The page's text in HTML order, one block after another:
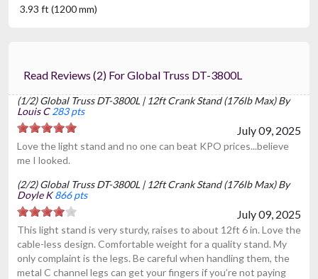
3.93 ft (1200 mm)
Read Reviews (2) For Global Truss DT-3800L
(1/2) Global Truss DT-3800L | 12ft Crank Stand (176lb Max) By
Louis C 283 pts
July 09, 2025
Love the light stand and no one can beat KPO prices...believe
me I looked.
(2/2) Global Truss DT-3800L | 12ft Crank Stand (176lb Max) By
Doyle K 866 pts
July 09, 2025
This light stand is very sturdy, raises to about 12ft 6 in. Love the
cable-less design. Comfortable weight for a quality stand. My
only complaint is the legs. Be careful when handling them, the
metal C channel legs can get your fingers if you’re not paying